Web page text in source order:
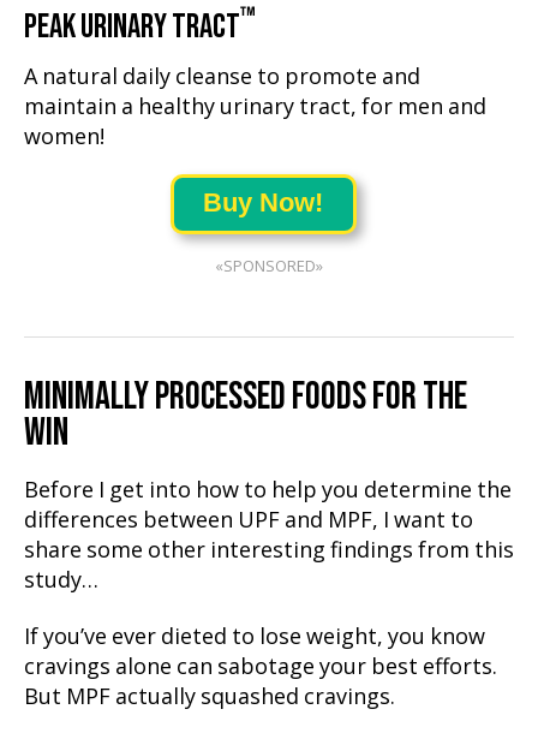
PEAK URINARY TRACT™
A natural daily cleanse to promote and
maintain a healthy urinary tract, for men and
women!
Buy Now!
«SPONSORED»
MINIMALLY PROCESSED FOODS FOR THE
WIN
Before I get into how to help you determine the
differences between UPF and MPF, I want to
share some other interesting findings from this
study…
If you’ve ever dieted to lose weight, you know
cravings alone can sabotage your best efforts.
But MPF actually squashed cravings.